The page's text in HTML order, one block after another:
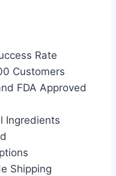
Rate
Customers
FDA Approved
Ingredients
Shipping